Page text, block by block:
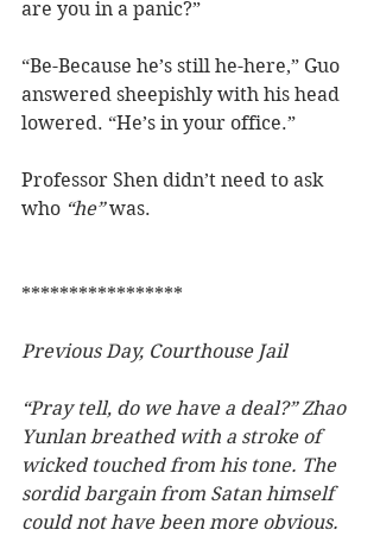
are you in a panic?”
“Be-Because he’s still he-here,” Guo
answered sheepishly with his head
lowered. “He’s in your office.”
Professor Shen didn’t need to ask
who “he” was.
*****************
Previous Day, Courthouse Jail
“Pray tell, do we have a deal?” Zhao
Yunlan breathed with a stroke of
wicked touched from his tone. The
sordid bargain from Satan himself
could not have been more obvious.